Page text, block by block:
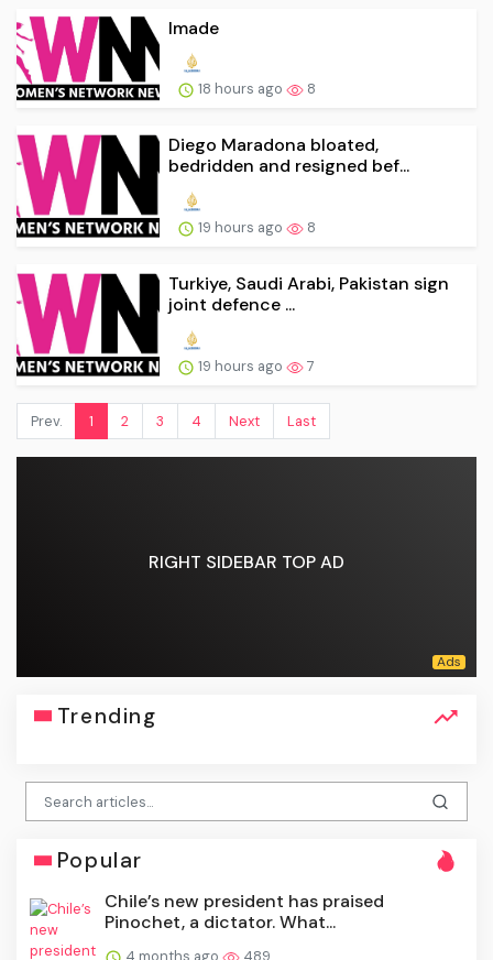
Imade
18 hours ago 8
Diego Maradona bloated,
bedridden and resigned bef...
19 hours ago 8
Turkiye, Saudi Arabi, Pakistan sign
joint defence ...
19 hours ago 7
Prev. 1 2 3 4 Next Last
RIGHT SIDEBAR TOP AD
Trending
Popular
Chile’s new president has praised
Pinochet, a dictator. What...